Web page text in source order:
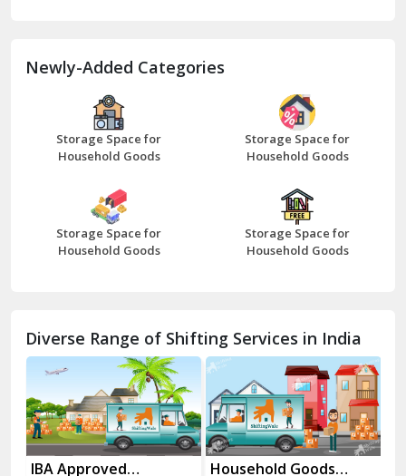
Bathinda
Bazpur
Beawar
Bhilwara
Bhiwani
Chhainsa
Chittorgarh
Dalhousie
Delhi Cantt Delhi
Newly-Added Categories
Storage Space for
Household Goods
Storage Space for
Household Goods
Storage Space for
Household Goods
Storage Space for
Household Goods
Diverse Range of Shifting Services in India
IBA Approved
Household Goods